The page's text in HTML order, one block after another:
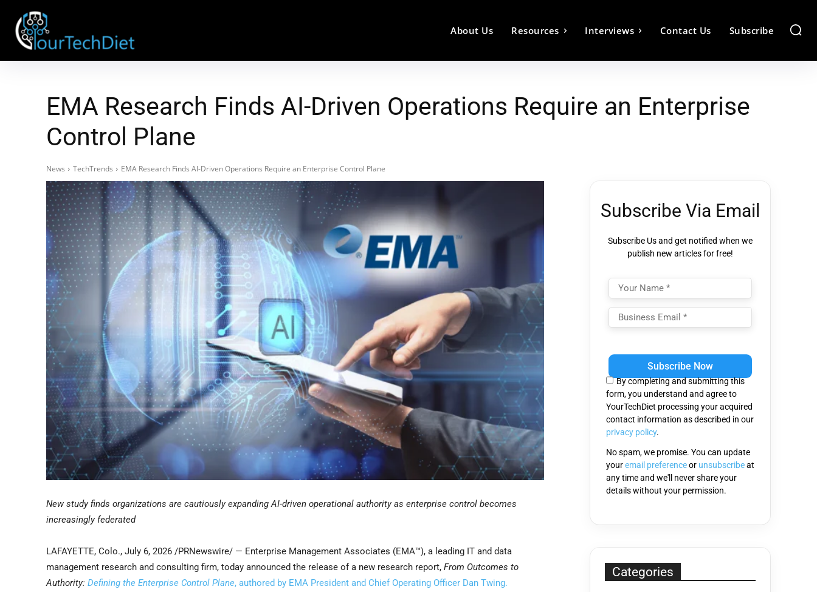
About Us Resources Interviews Contact Us Subscribe
EMA Research Finds AI-Driven Operations Require an Enterprise
Control Plane
News TechTrends EMA Research Finds AI-Driven Operations Require an Enterprise Control Plane
New study finds organizations are cautiously expanding AI-driven operational authority as enterprise control becomes
increasingly federated
LAFAYETTE, Colo., July 6, 2026 /PRNewswire/ — Enterprise Management Associates (EMA™), a leading IT and data
management research and consulting firm, today announced the release of a new research report, From Outcomes to
Authority: Defining the Enterprise Control Plane, authored by EMA President and Chief Operating Officer Dan Twing.
Subscribe Via Email
Subscribe Us and get notified when we
publish new articles for free!
leave
field
empty.
By completing and submitting this
form, you understand and agree to
YourTechDiet processing your acquired
contact information as described in our
privacy policy.
No spam, we promise. You can update
youremail preferenceor unsubscribeat
any time and we'll never share your
details without your permission.
Categories